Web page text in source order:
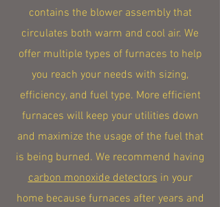
contains the blower assembly that
circulates both warm and cool air. We
offer multiple types of furnaces to help
you reach your needs with sizing,
efficiency, and fuel type. More efficient
furnaces will keep your utilities down
and maximize the usage of the fuel that
is being burned. We recommend having
carbon monoxide detectors in your
home because furnaces after years and